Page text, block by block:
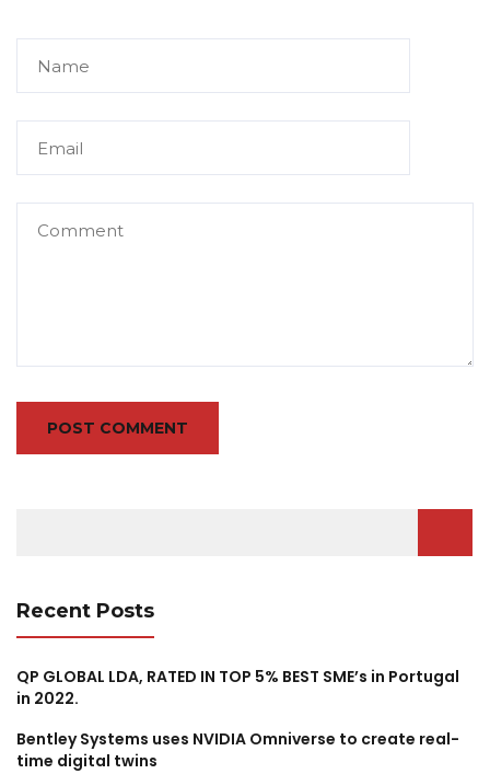
Recent Posts
QP GLOBAL LDA, RATED IN TOP 5% BEST SME’s in Portugal
in 2022.
Bentley Systems uses NVIDIA Omniverse to create real-
time digital twins